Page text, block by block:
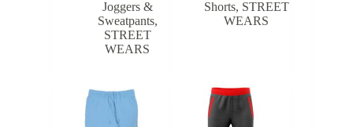
Joggers &
Sweatpants,
STREET
WEARS
Shorts, STREET
WEARS